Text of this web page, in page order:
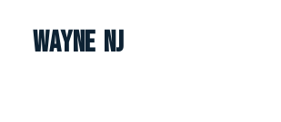
Wayne NJ